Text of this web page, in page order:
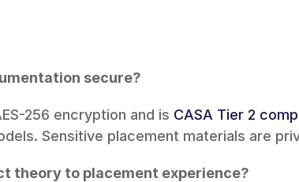
secure?
256 encryption and is CASA Tier 2
Sensitive placement materials are
theory to placement experience?